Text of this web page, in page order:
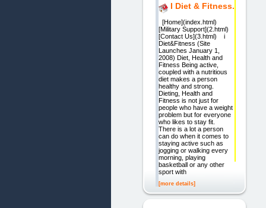
I Diet & Fitness.
[Home](index.html)
[Military Support](2.html)
[Contact Us](3.html) i
Diet&Fitness (Site
Launches January 1,
2008) Diet, Health and
Fitness Being active,
coupled with a nutritious
diet makes a person
healthy and strong.
Dieting, Health and
Fitness is not just for
people who have a weight
problem but for everyone
who likes to stay fit.
There is a lot a person
can do when it comes to
staying active such as
jogging or walking every
morning, playing
basketball or any other
sport with
[more details]